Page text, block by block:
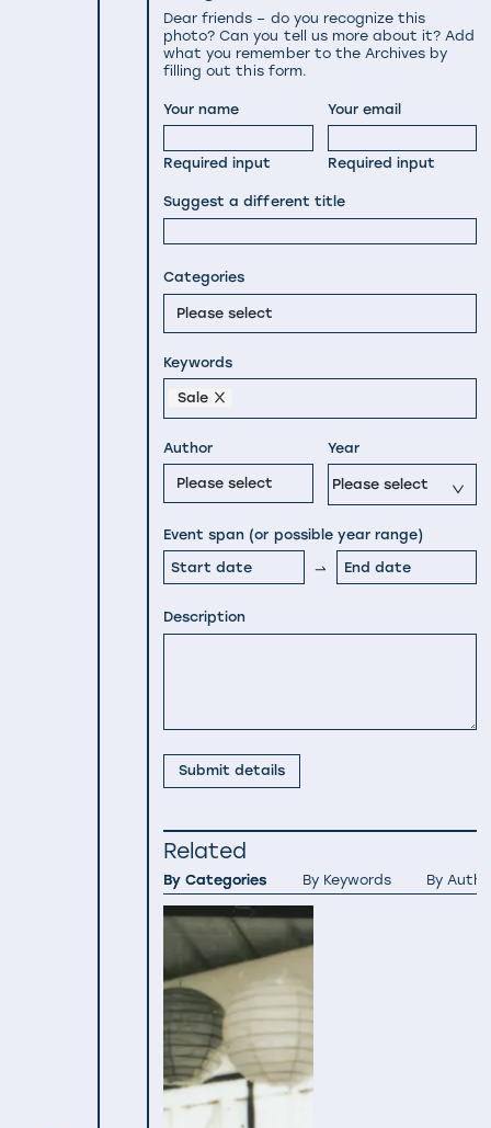
Dear friends – do you recognize this
photo? Can you tell us more about it? Add
what you remember to the Archives by
filling out this form.
Your name
Required input
Your email
Required input
Suggest a different title
Categories
Please select
Keywords
Sale
Author
Please select
Year
Please select
Event span (or possible year range)
Description
Submit details
Related
By Categories By Keywords By